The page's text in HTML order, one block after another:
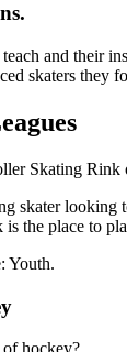
and their
skaters they
Skating Rink
skater
the place to
Youth.